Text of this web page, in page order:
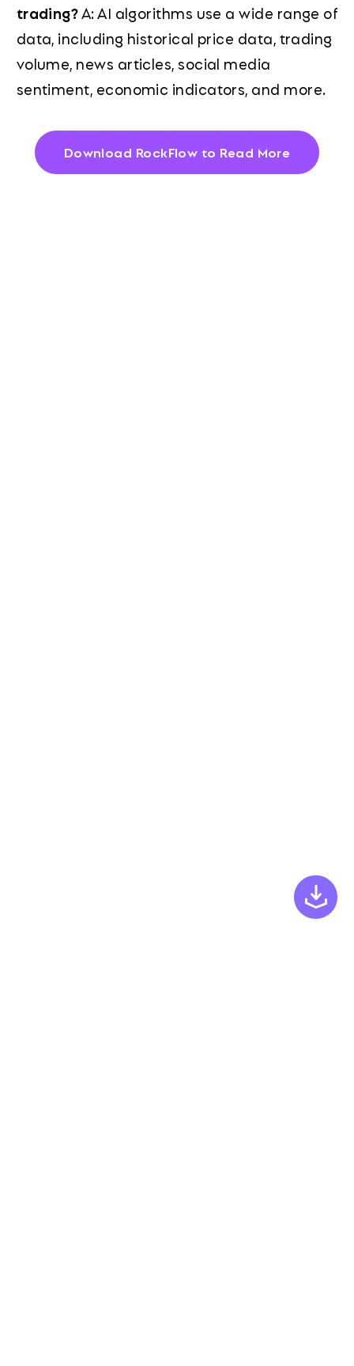
trading?A: AI algorithms use a wide range of
data, including historical price data, trading
volume, news articles, social media
sentiment, economic indicators, and more.
Download RockFlow to Read More